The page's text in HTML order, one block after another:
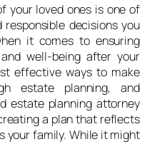
your loved ones is one of
decisions you
it comes to ensuring
well-being after your
effective ways to make
estate planning, and
estate planning attorney
a plan that reflects
your family. While it might